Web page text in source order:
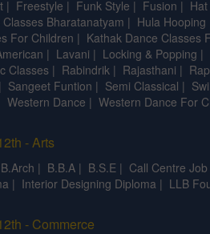
| Freestyle | Funk Style | Fusion |
Classes Bharatanatyam | Hula Hooping
For Children | Kathak Dance Classes
| Lavani | Locking & Popping |
Classes | Rabindrik | Rajasthani | Rap
Sangeet Funtion | Semi Classical |
Western Dance | Western Dance For
- Arts
B.Arch | B.B.A | B.S.E | Call Centre Job
| Interior Designing Diploma | LLB
- Commerce